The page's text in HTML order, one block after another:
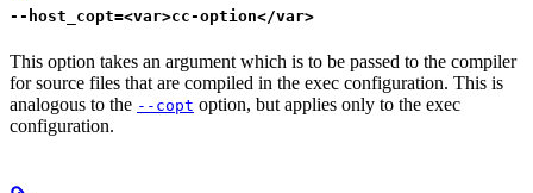
--host_copt=<var>cc-option</var>
This option takes an argument which is to be passed to the compiler
for source files that are compiled in the exec configuration. This is
analogous to the --copt option, but applies only to the exec
configuration.